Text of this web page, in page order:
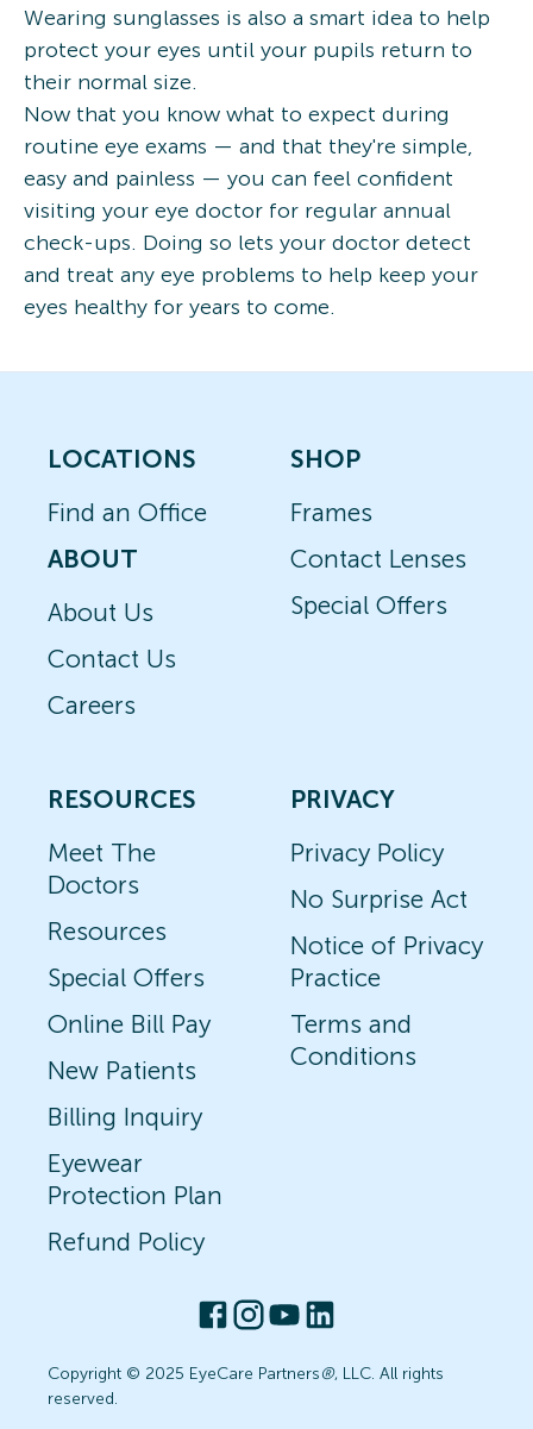
Wearing sunglasses is also a smart idea to help
protect your eyes until your pupils return to
their normal size.
Now that you know what to expect during
routine eye exams — and that they're simple,
easy and painless — you can feel confident
visiting your eye doctor for regular annual
check-ups. Doing so lets your doctor detect
and treat any eye problems to help keep your
eyes healthy for years to come.
LOCATIONS
Find an Office
ABOUT
About Us
Contact Us
Careers
SHOP
Frames
Contact Lenses
Special Offers
RESOURCES
Meet The
Doctors
Resources
Special Offers
Online Bill Pay
New Patients
Billing Inquiry
Eyewear
Protection Plan
Refund Policy
PRIVACY
Privacy Policy
No Surprise Act
Notice of Privacy
Practice
Terms and
Conditions
Copyright © 2025 EyeCare Partners®, LLC. All rights
reserved.